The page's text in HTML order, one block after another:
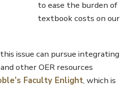
to ease the burden of
textbook costs on our
issue can pursue integrating
other OER resources
Faculty Enlight, which is